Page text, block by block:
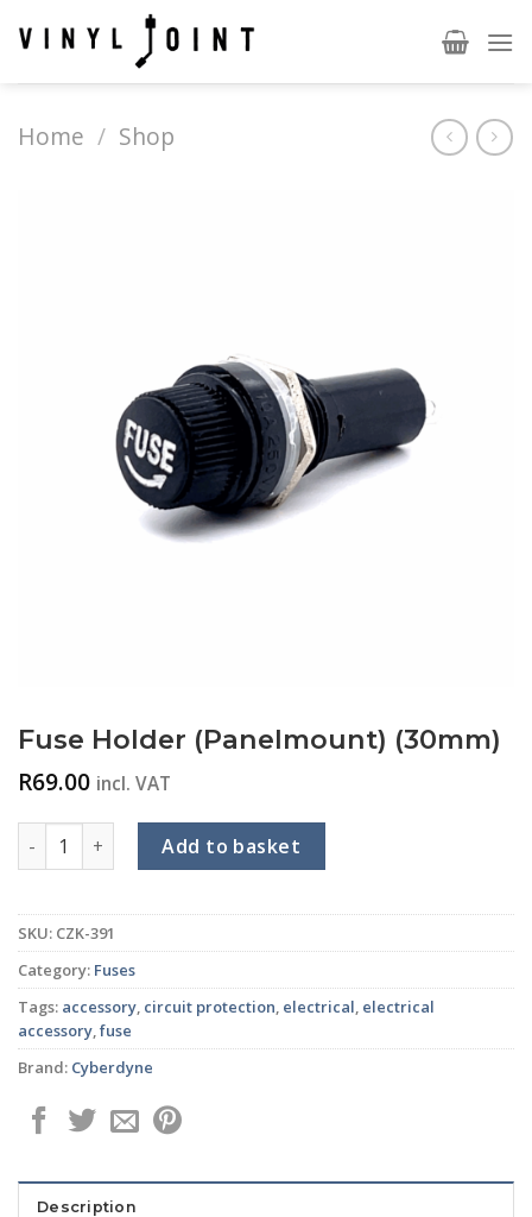
Home / Shop
Fuse Holder (Panelmount) (30mm)
R69.00 incl. VAT
Fuse Holder (Panelmount) (30mm) quantity
Add to basket
SKU: CZK-391
Category: Fuses
Tags: accessory, circuit protection, electrical, electrical
accessory,fuse
Brand: Cyberdyne
Description